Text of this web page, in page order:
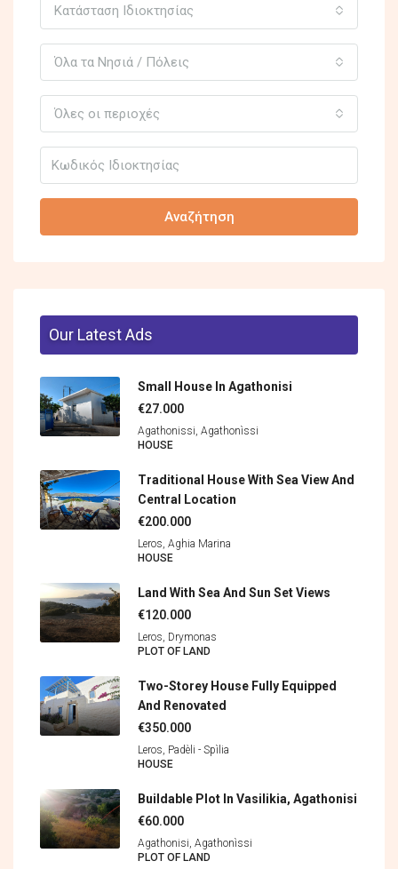
Κατάσταση Ιδιοκτησίας
Όλα τα Νησιά / Πόλεις
Όλες οι περιοχές
Αναζήτηση
Our Latest Ads
Small House In Agathonisi
€27.000
Agathonissi, Agathonìssi
HOUSE
Traditional House With Sea View And
Central Location
€200.000
Leros, Aghia Marina
HOUSE
Land With Sea And Sun Set Views
€120.000
Leros, Drymonas
PLOT OF LAND
Two-Storey House Fully Equipped
And Renovated
€350.000
Leros, Padèli - Spìlia
HOUSE
Buildable Plot In Vasilikia, Agathonisi
€60.000
Agathonisi, Agathonìssi
PLOT OF LAND